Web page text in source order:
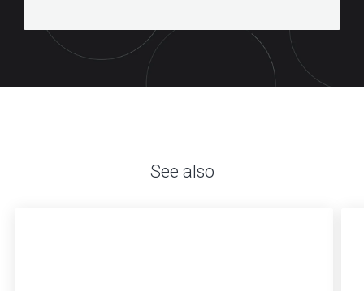
See also